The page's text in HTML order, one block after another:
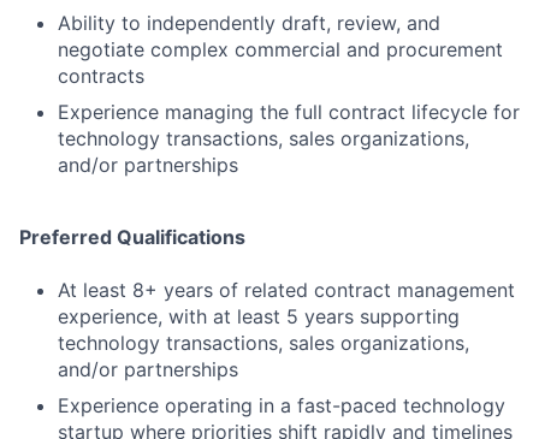
Ability to independently draft, review, and
negotiate complex commercial and procurement
contracts
Experience managing the full contract lifecycle for
technology transactions, sales organizations,
and/or partnerships
Preferred Qualifications
At least 8+ years of related contract management
experience, with at least 5 years supporting
technology transactions, sales organizations,
and/or partnerships
Experience operating in a fast-paced technology
startup where priorities shift rapidly and timelines